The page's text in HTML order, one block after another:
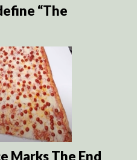
“The
Marks The End